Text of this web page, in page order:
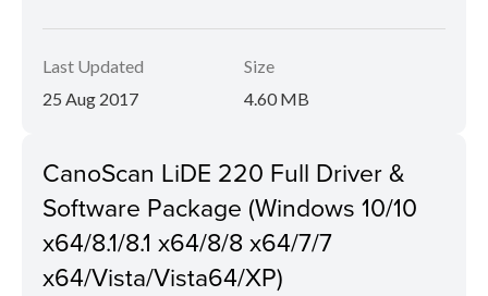
Last Updated
25 Aug 2017
Size
4.60 MB
CanoScan LiDE 220 Full Driver &
Software Package (Windows 10/10
x64/8.1/8.1 x64/8/8 x64/7/7
x64/Vista/Vista64/XP)